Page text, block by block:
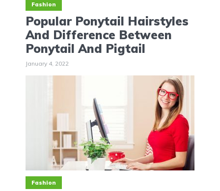
Fashion
Popular Ponytail Hairstyles
And Difference Between
Ponytail And Pigtail
January 4, 2022
Fashion